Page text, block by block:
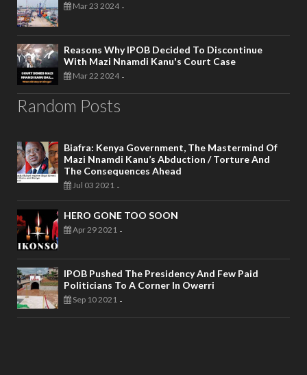
Mar 23 2024 -
Reasons Why IPOB Decided To Discontinue
With Mazi Nnamdi Kanu's Court Case
Mar 22 2024 -
Random Posts
Biafra: Kenya Government, The Mastermind Of
Mazi Nnamdi Kanu’s Abduction / Torture And
The Consequences Ahead
Jul 03 2021 -
HERO GONE TOO SOON
Apr 29 2021 -
IPOB Pushed The Presidency And Few Paid
Politicians To A Corner In Owerri
Sep 10 2021 -